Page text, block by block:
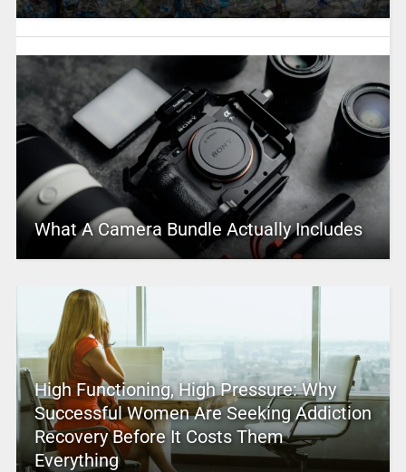
What A Camera Bundle Actually Includes
High Functioning, High Pressure: Why
Successful Women Are Seeking Addiction
Recovery Before It Costs Them
Everything